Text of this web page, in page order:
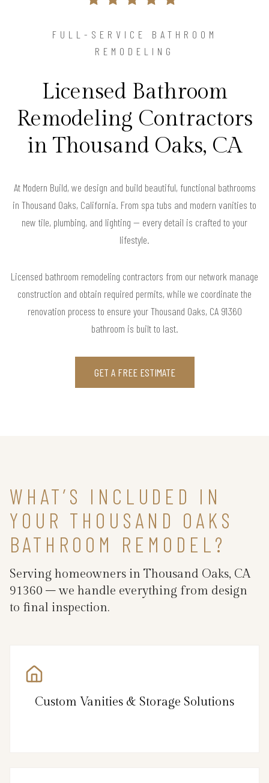
FULL-SERVICE BATHROOM
REMODELING
Licensed Bathroom
Remodeling Contractors
in Thousand Oaks, CA
At Modern Build, we design and build beautiful, functional bathrooms
in Thousand Oaks, California. From spa tubs and modern vanities to
new tile, plumbing, and lighting — every detail is crafted to your
lifestyle.
Licensed bathroom remodeling contractors from our network manage
construction and obtain required permits, while we coordinate the
renovation process to ensure your Thousand Oaks, CA 91360
bathroom is built to last.
GET A FREE ESTIMATE
WHAT’S INCLUDED IN
YOUR THOUSAND OAKS
BATHROOM REMODEL?
Serving homeowners in Thousand Oaks, CA
91360 – we handle everything from design
to final inspection.
Custom Vanities & Storage Solutions